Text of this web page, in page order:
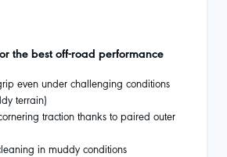
the best off-road performance
even under challenging conditions
terrain)
traction thanks to paired outer
in muddy conditions